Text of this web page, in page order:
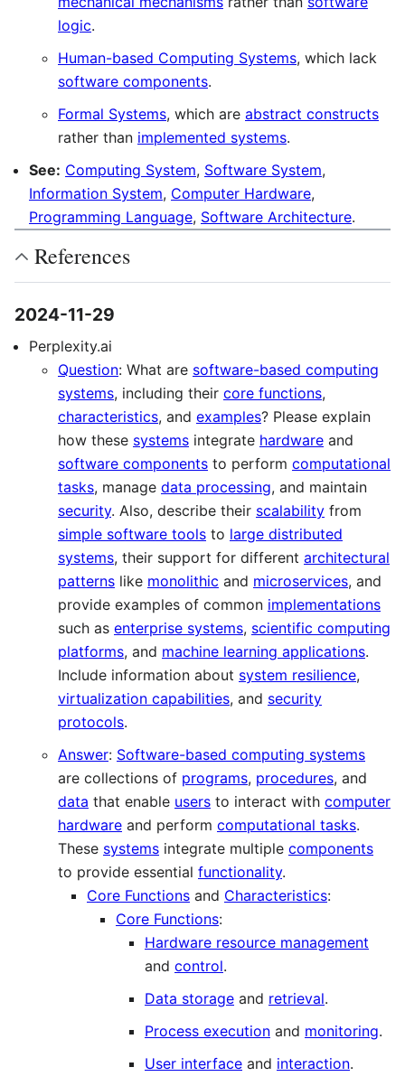
logic.
Human-based Computing Systems, which lack
software components.
Formal Systems, which are abstract constructs
rather than implemented systems.
See: Computing System, Software System,
Information System, Computer Hardware,
Programming Language, Software Architecture.
References
2024-11-29
Perplexity.ai
Question: What are software-based computing
systems, including their core functions,
characteristics, and examples? Please explain
how these systems integrate hardware and
software components to perform computational
tasks, manage data processing, and maintain
security. Also, describe their scalability from
simple software tools to large distributed
systems, their support for different architectural
patterns like monolithic and microservices, and
provide examples of common implementations
such as enterprise systems, scientific computing
platforms, and machine learning applications.
Include information about system resilience,
virtualization capabilities, and security
protocols.
Answer: Software-based computing systems
are collections of programs, procedures, and
data that enable users to interact with computer
hardware and perform computational tasks.
These systems integrate multiple components
to provide essential functionality.
Core Functions and Characteristics:
Core Functions:
Hardware resource management
and control.
Data storage and retrieval.
Process execution and monitoring.
User interface and interaction.